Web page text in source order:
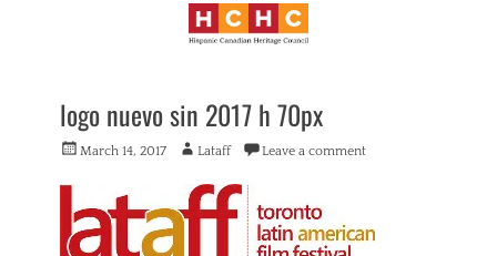
logo nuevo sin 2017 h 70px
PostedMarch 14, 2017 Author
Lataff Leave a comment